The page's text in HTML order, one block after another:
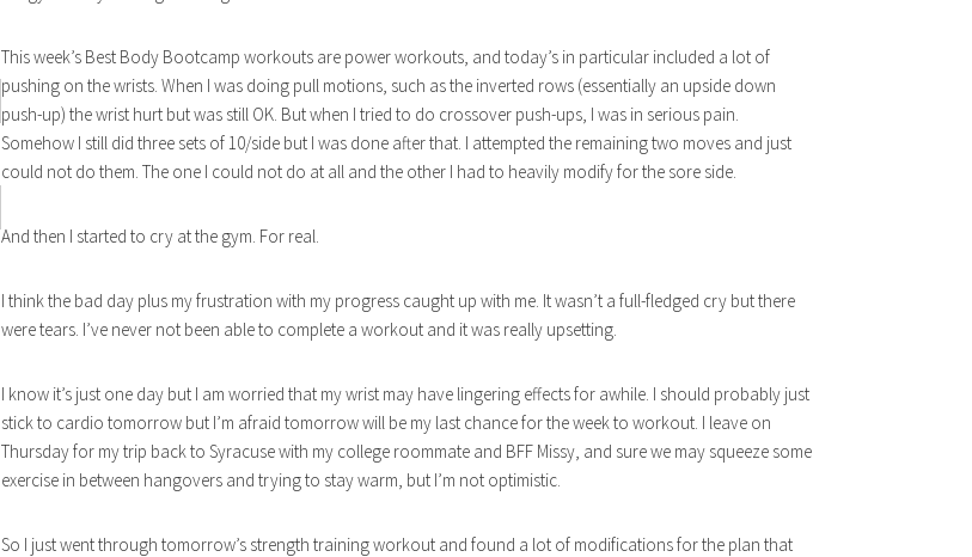
This week’s Best Body Bootcamp workouts are power workouts, and today’s in particular included a lot of
pushing on the wrists. When I was doing pull motions, such as the inverted rows (essentially an upside down
push-up) the wrist hurt but was still OK. But when I tried to do crossover push-ups, I was in serious pain.
Somehow I still did three sets of 10/side but I was done after that. I attempted the remaining two moves and just
could not do them. The one I could not do at all and the other I had to heavily modify for the sore side.
And then I started to cry at the gym. For real.
I think the bad day plus my frustration with my progress caught up with me. It wasn’t a full-fledged cry but there
were tears. I’ve never not been able to complete a workout and it was really upsetting.
I know it’s just one day but I am worried that my wrist may have lingering effects for awhile. I should probably just
stick to cardio tomorrow but I’m afraid tomorrow will be my last chance for the week to workout. I leave on
Thursday for my trip back to Syracuse with my college roommate and BFF Missy, and sure we may squeeze some
exercise in between hangovers and trying to stay warm, but I’m not optimistic.
So I just went through tomorrow’s strength training workout and found a lot of modifications for the plan that